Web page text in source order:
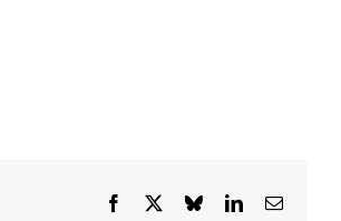
Facebook
X BlueskyLinkedInEmail